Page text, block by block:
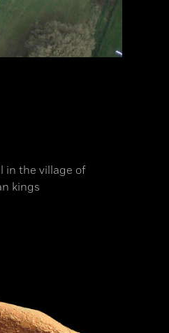
in the village of
kings